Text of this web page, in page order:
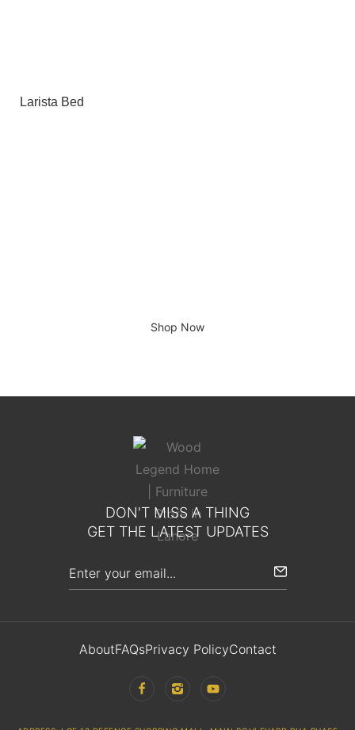
Larista Bed
Shop Now
DON'T MISS A THING
GET THE LATEST UPDATES
AboutFAQsPrivacy PolicyContact